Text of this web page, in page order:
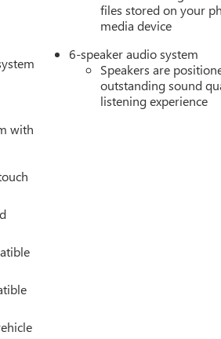
with
files stored on your
media device
6-speaker audio system
Speakers are
outstanding sound
listening experience